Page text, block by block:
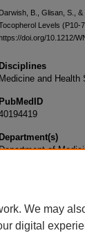
Darwish, B., Glisan, S.,
Levels (P10-
doi.org/10.1212/
Disciplines
Medicine and Health
PubMedID
Department(s)
of
We may
digital